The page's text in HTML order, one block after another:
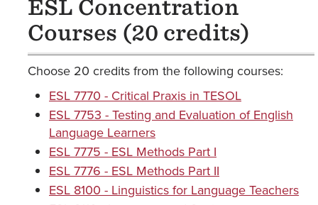
ESL Concentration
Courses (20 credits)
Choose 20 credits from the following courses:
ESL 7770 - Critical Praxis in TESOL
ESL 7753 - Testing and Evaluation of English
Language Learners
ESL 7775 - ESL Methods Part I
ESL 7776 - ESL Methods Part II
ESL 8100 - Linguistics for Language Teachers